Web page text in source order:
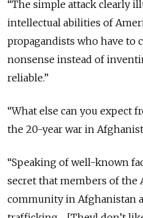
“The simple attack clearly
intellectual abilities of
propagandists who have to
nonsense instead of
reliable.”
“What else can you expect
the 20-year war in
“Speaking of well-known
secret that members of the
community in Afghanistan